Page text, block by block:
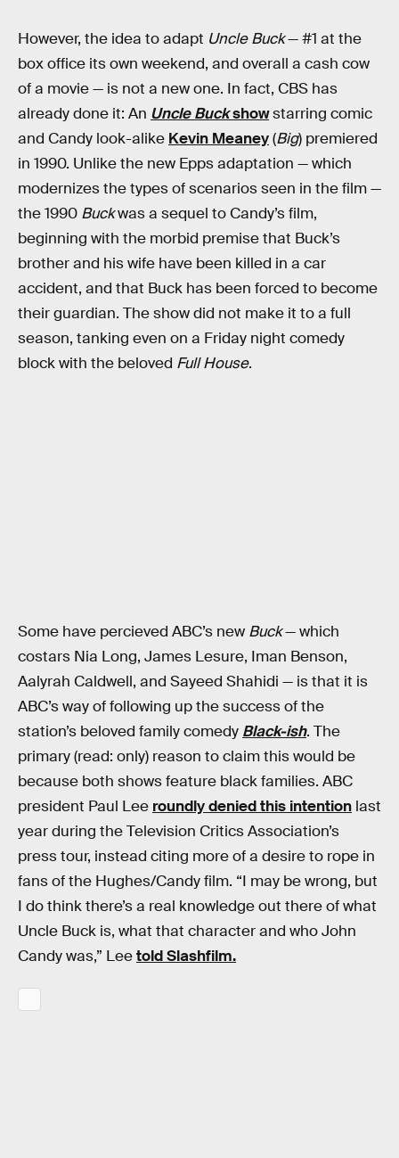
However, the idea to adapt Uncle Buck— #1 at the
box office its own weekend, and overall a cash cow
of a movie — is not a new one. In fact, CBS has
already done it: An Uncle Buckshowstarring comic
and Candy look-alike Kevin Meaney(Big) premiered
in 1990. Unlike the new Epps adaptation — which
modernizes the types of scenarios seen in the film —
the 1990 Buckwas a sequel to Candy’s film,
beginning with the morbid premise that Buck’s
brother and his wife have been killed in a car
accident, and that Buck has been forced to become
their guardian. The show did not make it to a full
season, tanking even on a Friday night comedy
block with the beloved Full House.
Some have percieved ABC’s new Buck— which
costars Nia Long, James Lesure, Iman Benson,
Aalyrah Caldwell, and Sayeed Shahidi — is that it is
ABC’s way of following up the success of the
station’s beloved family comedy Black-ish. The
primary (read: only) reason to claim this would be
because both shows feature black families. ABC
president Paul Lee roundly denied this intention last
year during the Television Critics Association’s
press tour, instead citing more of a desire to rope in
fans of the Hughes/Candy film. “I may be wrong, but
I do think there’s a real knowledge out there of what
Uncle Buck is, what that character and who John
Candy was,” Leetold Slashfilm.